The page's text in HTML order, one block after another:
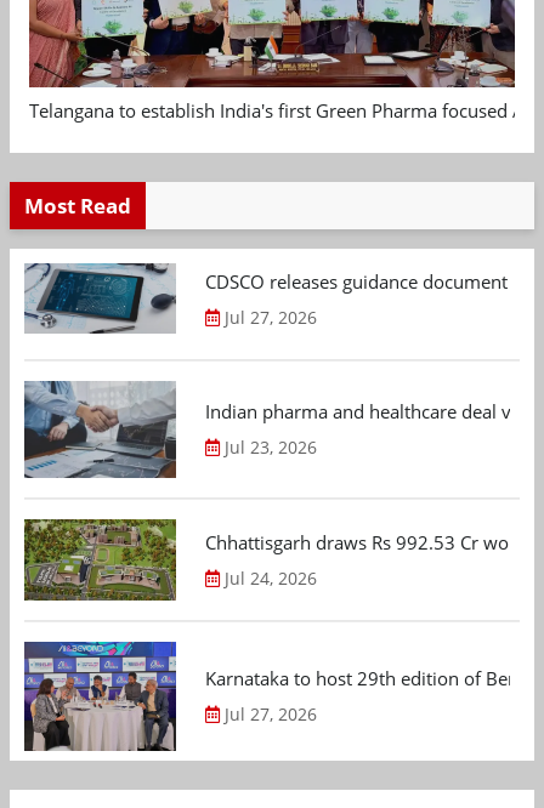
Telangana to establish India's first Green Pharma focused
Most Read
CDSCO releases guidance document
Jul 27, 2026
Indian pharma and healthcare deal
Jul 23, 2026
Chhattisgarh draws Rs 992.53 Cr
Jul 24, 2026
Karnataka to host 29th edition of
Jul 27, 2026